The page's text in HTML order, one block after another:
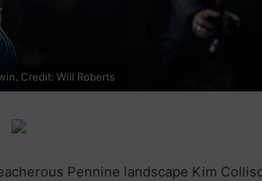
Credit: Will Roberts
Pennine landscape Kim